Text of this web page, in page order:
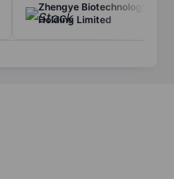
Zhengye Biotechnology
Holding Limited